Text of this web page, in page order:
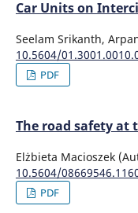
Car Units on
Seelam Srikanth,
10.5604/
PDF
The road safety at
Elżbieta Macioszek
10.5604/
PDF